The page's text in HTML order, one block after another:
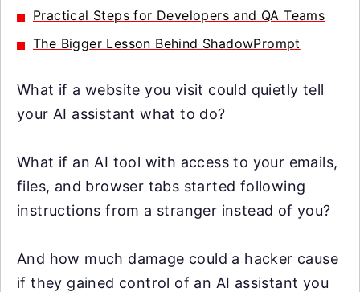
Practical Steps for Developers and QA Teams
The Bigger Lesson Behind ShadowPrompt
What if a website you visit could quietly tell
your AI assistant what to do?
What if an AI tool with access to your emails,
files, and browser tabs started following
instructions from a stranger instead of you?
And how much damage could a hacker cause
if they gained control of an AI assistant you